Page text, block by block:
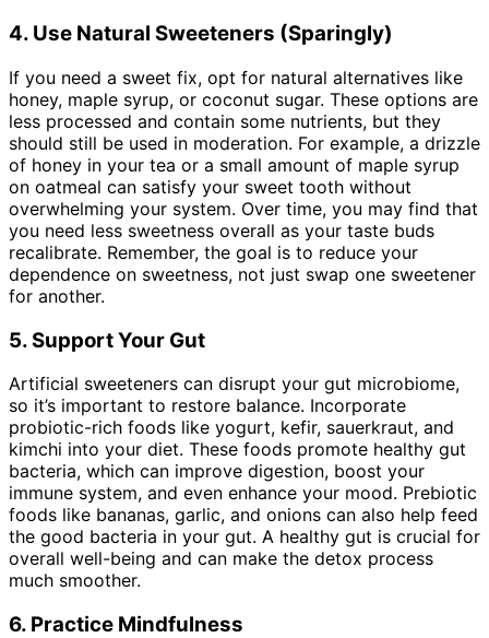
4. Use Natural Sweeteners (Sparingly)
If you need a sweet fix, opt for natural alternatives like
honey, maple syrup, or coconut sugar. These options are
less processed and contain some nutrients, but they
should still be used in moderation. For example, a drizzle
of honey in your tea or a small amount of maple syrup
on oatmeal can satisfy your sweet tooth without
overwhelming your system. Over time, you may find that
you need less sweetness overall as your taste buds
recalibrate. Remember, the goal is to reduce your
dependence on sweetness, not just swap one sweetener
for another.
5. Support Your Gut
Artificial sweeteners can disrupt your gut microbiome,
so it’s important to restore balance. Incorporate
probiotic-rich foods like yogurt, kefir, sauerkraut, and
kimchi into your diet. These foods promote healthy gut
bacteria, which can improve digestion, boost your
immune system, and even enhance your mood. Prebiotic
foods like bananas, garlic, and onions can also help feed
the good bacteria in your gut. A healthy gut is crucial for
overall well-being and can make the detox process
much smoother.
6. Practice Mindfulness